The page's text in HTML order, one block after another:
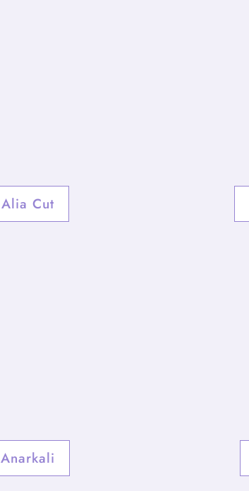
Alia Cut
Anarkali